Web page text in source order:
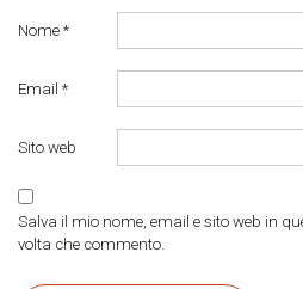
Nome *
Email *
Sito web
Salva il mio nome, email e sito web in
volta che commento.